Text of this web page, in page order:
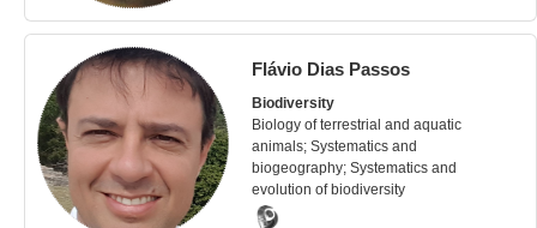
Flávio Dias Passos
Biodiversity
Biology of terrestrial and aquatic
animals; Systematics and
biogeography; Systematics and
evolution of biodiversity